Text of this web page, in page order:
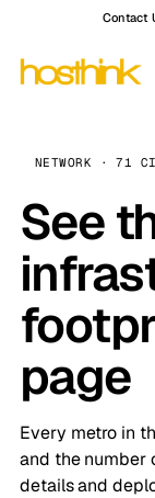
Contact
NETWORK · 71
See
page
Every metro in
and the number
details and